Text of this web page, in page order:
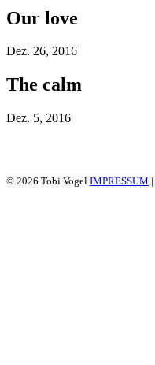
Our love
Dez. 26, 2016
The calm
Dez. 5, 2016
© 2026 Tobi Vogel IMPRESSUM |